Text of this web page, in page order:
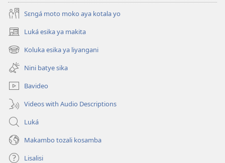
Sɛngá moto moko aya kotala yo
Luká esika ya makita
(fungolá
fenɛtrɛ
mosusu)
Koluka esika ya liyangani
(fungolá
fenɛtrɛ
mosusu)
Nini batye sika
Bavideo
Videos with Audio Descriptions
Luká
Makambo tozali kosamba
Lisalisi